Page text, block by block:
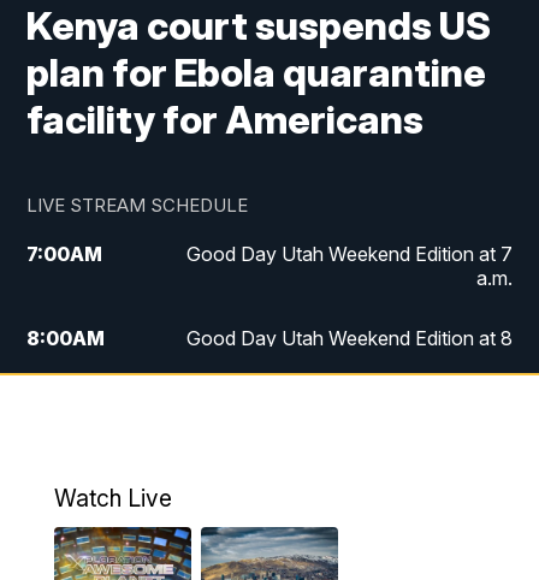
Kenya court suspends US
plan for Ebola quarantine
facility for Americans
LIVE STREAM SCHEDULE
7:00AM
Good Day Utah Weekend Edition at 7
a.m.
8:00AM
Good Day Utah Weekend Edition at 8
5:00PM
6:00PM Replay: FOX 13 News at Five
Watch Live